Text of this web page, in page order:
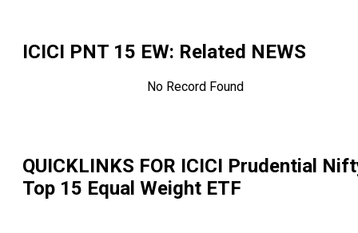
ICICI PNT 15 EW: Related NEWS
No Record Found
QUICKLINKS FOR ICICI Prudential
Top 15 Equal Weight ETF